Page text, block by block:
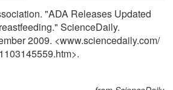
"ADA Releases Updated
ScienceDaily.
2009. <www.sciencedaily.com/